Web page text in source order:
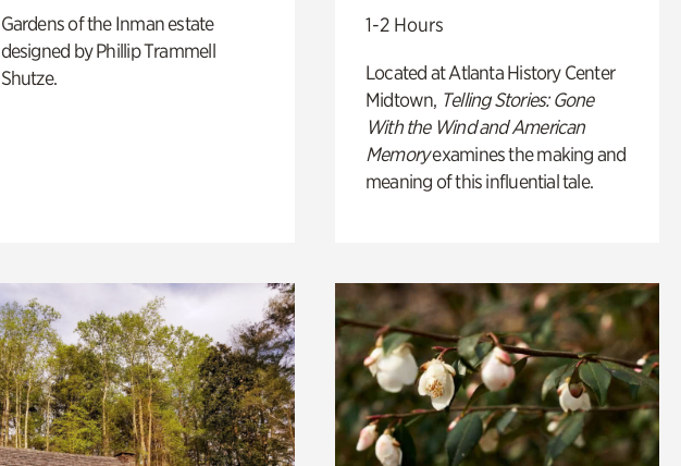
Gardens of the Inman estate
designed by Phillip Trammell
Shutze.
1-2 Hours
Located at Atlanta History Center
Midtown, Telling Stories: Gone
With the Wind and American
Memoryexamines the making and
meaning of this influential tale.